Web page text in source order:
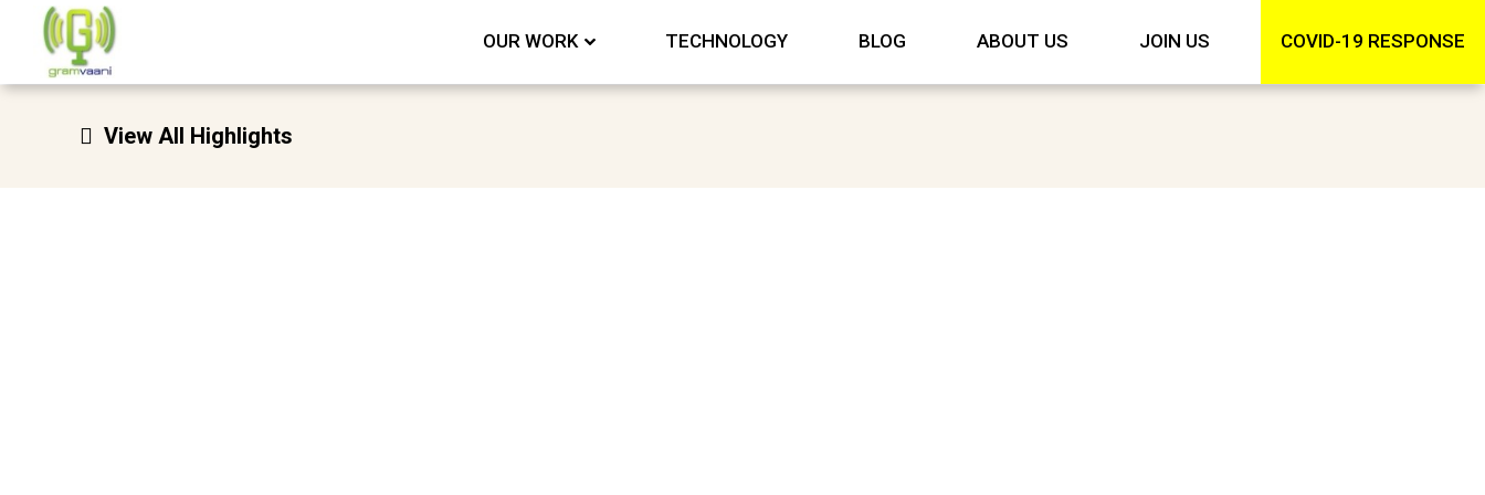
content
OUR WORK TECHNOLOGY BLOG ABOUT US JOIN US COVID-19 RESPONSE
View All Highlights